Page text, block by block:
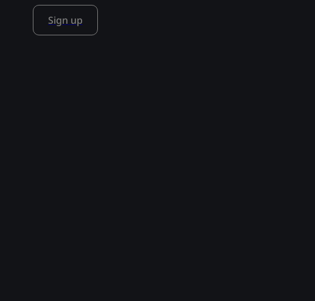
Sign up